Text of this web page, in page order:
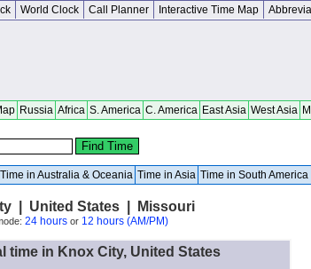
World Clock Call Planner Interactive Time Map
Russia Africa S. America C. America East Asia West Asia
Time in Australia & Oceania Time in Asia Time in South America
| United States | Missouri
24 hoursor 12 hours (AM/PM)
time in Knox City, United States